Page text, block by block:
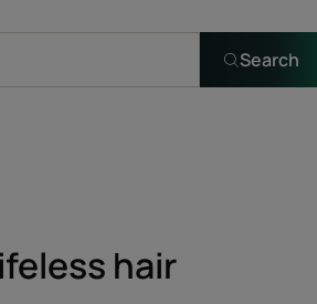
Search
hair